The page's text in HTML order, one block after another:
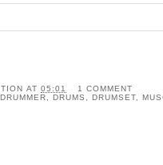
AT 05:01
1 COMMENT
DRUMMER, DRUMS , DRUMSET,